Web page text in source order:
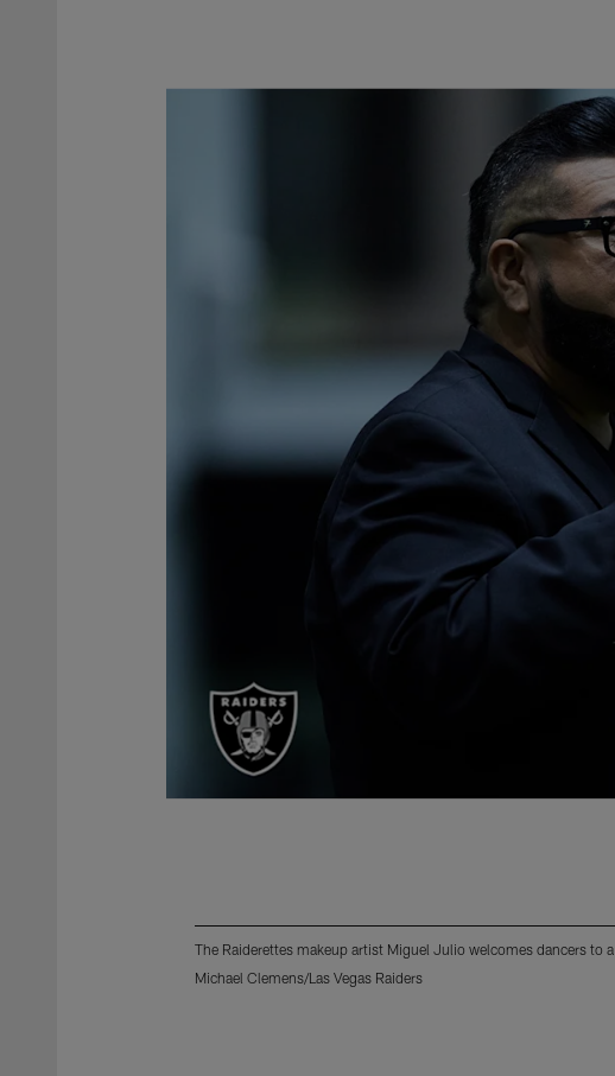
The Raiderettes makeup artist Miguel Julio welcomes dancers to
Michael Clemens/Las Vegas Raiders